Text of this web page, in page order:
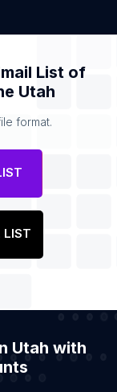
List of
Utah
format.
LIST
Utah with